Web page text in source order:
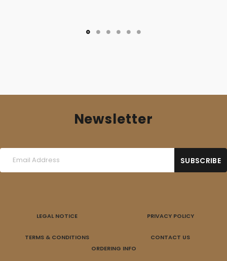
Newsletter
LEGAL NOTICE PRIVACY POLICY
TERMS & CONDITIONS
CONTACT US
ORDERING INFO